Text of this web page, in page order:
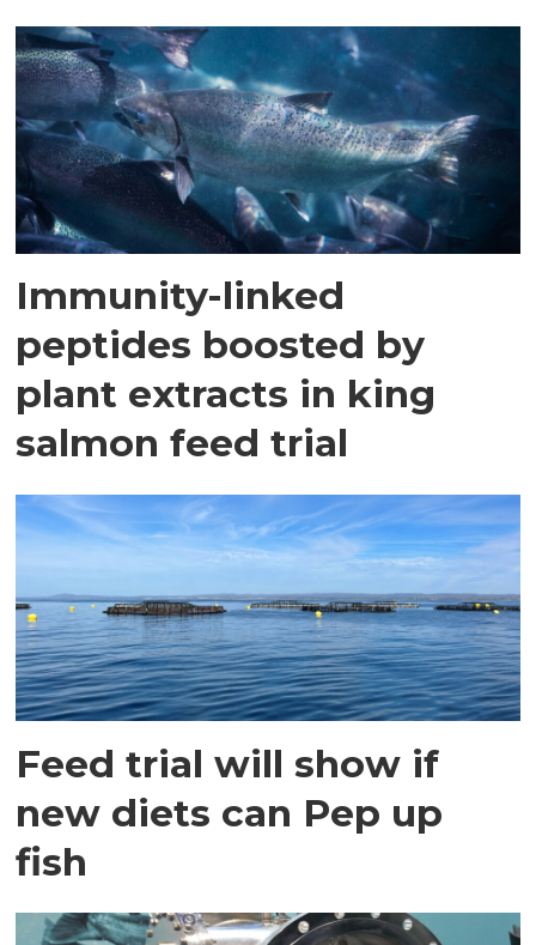
Immunity-linked
peptides boosted by
plant extracts in king
salmon feed trial
Feed trial will show if
new diets can Pep up
fish